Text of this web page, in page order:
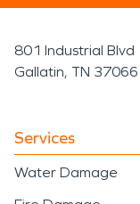
801 Industrial Blvd
Gallatin, TN 37066
Services
Water Damage